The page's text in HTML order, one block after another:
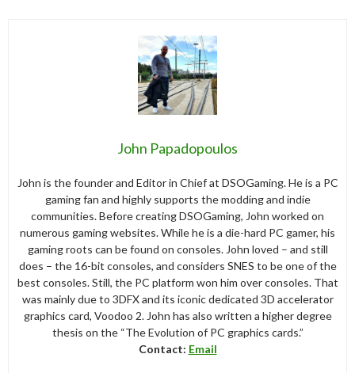
John Papadopoulos
John is the founder and Editor in Chief at DSOGaming. He is a PC
gaming fan and highly supports the modding and indie
communities. Before creating DSOGaming, John worked on
numerous gaming websites. While he is a die-hard PC gamer, his
gaming roots can be found on consoles. John loved – and still
does – the 16-bit consoles, and considers SNES to be one of the
best consoles. Still, the PC platform won him over consoles. That
was mainly due to 3DFX and its iconic dedicated 3D accelerator
graphics card, Voodoo 2. John has also written a higher degree
thesis on the “The Evolution of PC graphics cards.”
Contact: Email